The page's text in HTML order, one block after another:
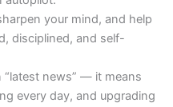
your mind, and help
disciplined, and self-
“latest news” — it means
every day, and upgrading